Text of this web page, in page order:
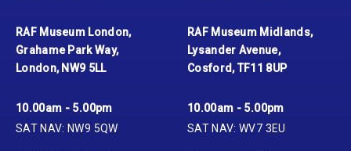
RAF Museum London,
Grahame Park Way,
London, NW9 5LL
10.00am - 5.00pm
SAT NAV: NW9 5QW
RAF Museum Midlands,
Lysander Avenue,
Cosford, TF11 8UP
10.00am - 5.00pm
SAT NAV: WV7 3EU